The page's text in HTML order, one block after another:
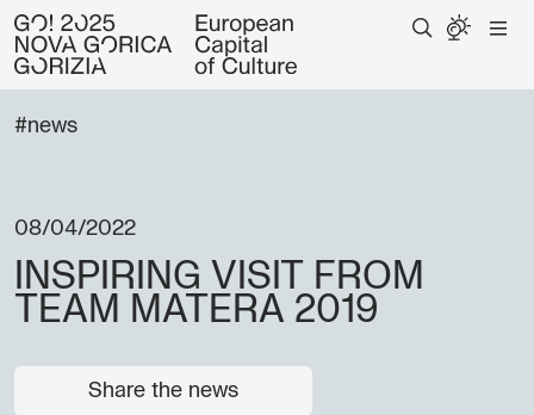
#news
08/04/2022
INSPIRING VISIT FROM
TEAM MATERA 2019
Share the news